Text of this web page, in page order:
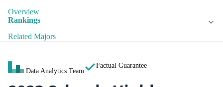
Overview
Rankings
Related Majors
Data Analytics Team
Factual Guarantee